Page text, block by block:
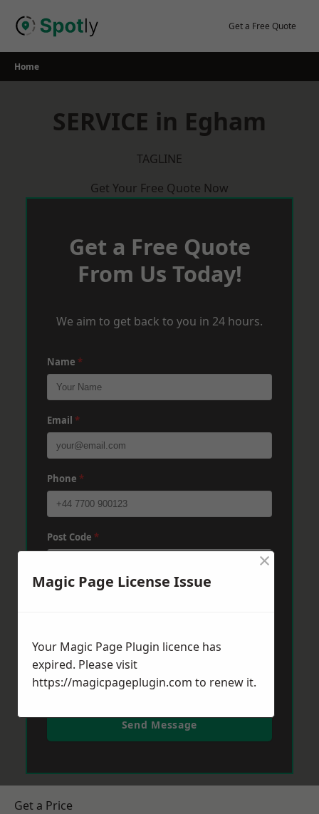
Get a Free Quote
Home
SERVICE in Egham
TAGLINE
Get Your Free Quote Now
Get a Free Quote
From Us Today!
We aim to get back to you in 24 hours.
Name *
Email *
Phone *
Post Code *
Send Message
Get a Price
Magic Page License Issue
×
Your Magic Page Plugin licence has
expired. Please visit
https://magicpageplugin.com to renew it.